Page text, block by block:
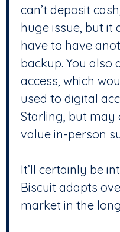
can’t deposit
huge issue, but it
have to have
backup. You also
access, which
used to digital
Starling, but may
value in-person
It’ll certainly be
Biscuit adapts
market in the